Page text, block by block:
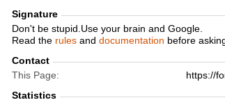
Signature
Don't be stupid.Use your brain and Google.
Read the rules and documentation before
Contact
This Page
https://
Statistics